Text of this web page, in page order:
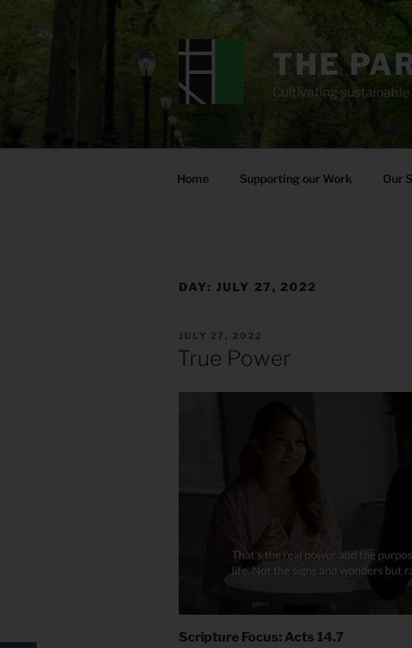
THE
Cultivating
Home Supporting our Work Our
DAY: JULY 27, 2022
POSTED
JULY 27, 2022
True Power
Scripture Focus: Acts 14.7